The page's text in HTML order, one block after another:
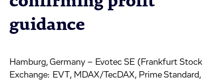
guidance
Hamburg, Germany – Evotec SE (Frankfurt Stock
Exchange: EVT, MDAX/TecDAX, Prime Standard,